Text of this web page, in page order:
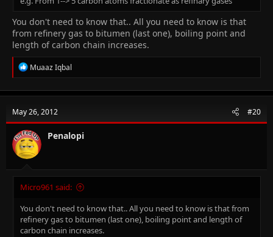
You don't need to know that.. All you need to know is that
from refinery gas to bitumen (last one), boiling point and
length of carbon chain increases.
R
e
c
i
o
n
s
:
Muaaz Iqbal
May 26, 2012 #20
Penalopi
Micro961 said:
You don't need to know that.. All you need to know is that from
refinery gas to bitumen (last one), boiling point and length of
carbon chain increases.